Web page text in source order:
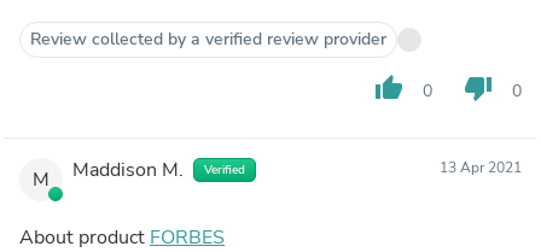
Review collected by a verified review provider
thumb_up 0 thumb_down 0
M Maddison M. Verified 13 Apr 2021
About product FORBES